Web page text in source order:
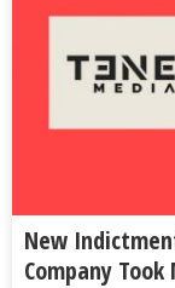
New
Company